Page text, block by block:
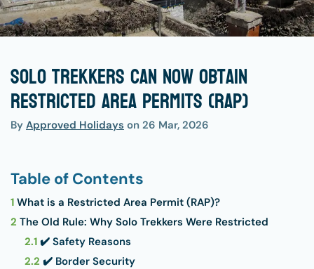
Solo trekkers can now obtain
Restricted Area Permits (RAP)
By Approved Holidays on 26 Mar, 2026
Table of Contents
1 What is a Restricted Area Permit (RAP)?
2 The Old Rule: Why Solo Trekkers Were Restricted
2.1 ✔️ Safety Reasons
2.2 ✔️ Border Security